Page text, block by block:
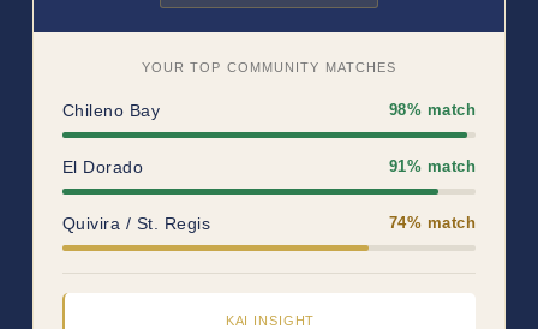
YOUR TOP COMMUNITY MATCHES
Chileno Bay 98% match
El Dorado 91% match
Quivira / St. Regis 74% match
KAI INSIGHT